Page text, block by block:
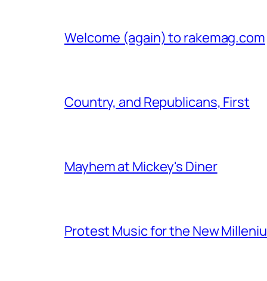
Welcome (again) to rakemag.com
Country, and Republicans, First
Mayhem at Mickey's Diner
Protest Music for the New